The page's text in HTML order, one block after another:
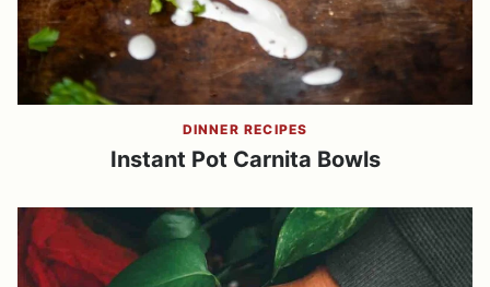
DINNER RECIPES
Instant Pot Carnita Bowls